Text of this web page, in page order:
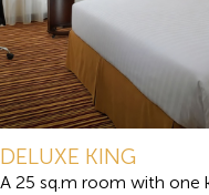
DELUXE KING
A 25 sq.m room with one